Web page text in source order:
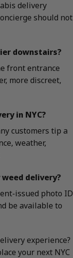
delivery
should not
downstairs?
front entrance
more discreet,
in NYC?
customers tip a
weather,
delivery?
issued photo ID
be available to
experience?
your next NYC